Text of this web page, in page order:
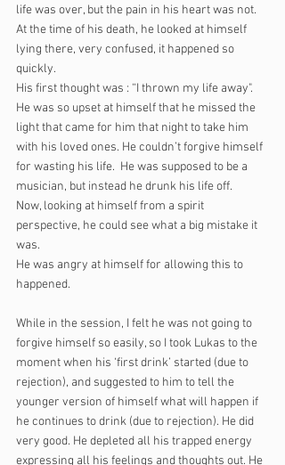
life was over, but the pain in his heart was not.
At the time of his death, he looked at himself
lying there, very confused, it happened so
quickly.
His first thought was : “I thrown my life away".
He was so upset at himself that he missed the
light that came for him that night to take him
with his loved ones. He couldn’t forgive himself
for wasting his life.  He was supposed to be a
musician, but instead he drunk his life off.
Now, looking at himself from a spirit
perspective, he could see what a big mistake it
was.
He was angry at himself for allowing this to
happened.
While in the session, I felt he was not going to
forgive himself so easily, so I took Lukas to the
moment when his ‘first drink’ started (due to
rejection), and suggested to him to tell the
younger version of himself what will happen if
he continues to drink (due to rejection). He did
very good. He depleted all his trapped energy
expressing all his feelings and thoughts out. He